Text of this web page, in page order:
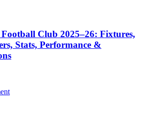
Club 2025–26: Fixtures,
Stats, Performance &